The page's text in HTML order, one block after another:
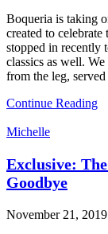
Boqueria is taking
created to
stopped in recently
classics as well.
from the leg,
Continue Reading
Michelle
Exclusive:
Goodbye
November 21, 2019